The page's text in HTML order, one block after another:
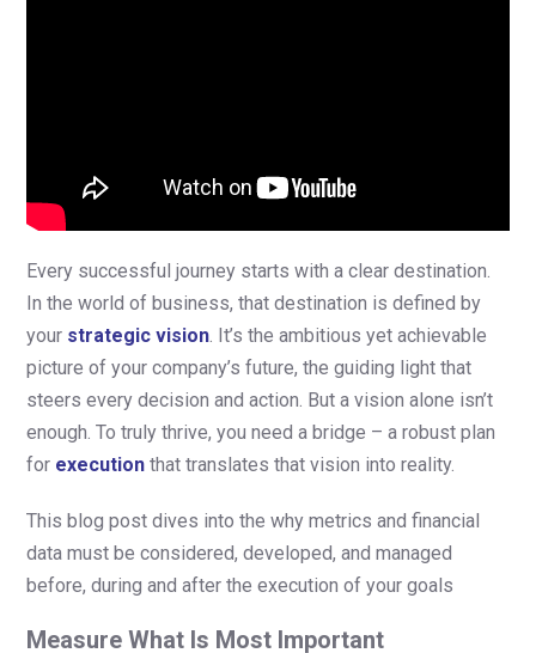
Every successful journey starts with a clear destination.
In the world of business, that destination is defined by
your strategic vision. It’s the ambitious yet achievable
picture of your company’s future, the guiding light that
steers every decision and action. But a vision alone isn’t
enough. To truly thrive, you need a bridge – a robust plan
for execution that translates that vision into reality.
This blog post dives into the why metrics and financial
data must be considered, developed, and managed
before, during and after the execution of your goals
Measure What Is Most Important